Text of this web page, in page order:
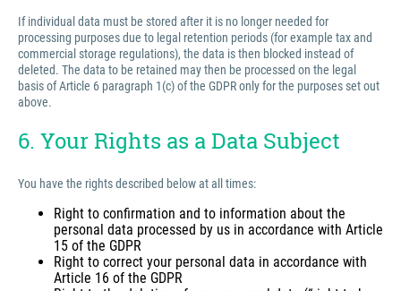
If individual data must be stored after it is no longer needed for
processing purposes due to legal retention periods (for example tax and
commercial storage regulations), the data is then blocked instead of
deleted. The data to be retained may then be processed on the legal
basis of Article 6 paragraph 1(c) of the GDPR only for the purposes set out
above.
6. Your Rights as a Data Subject
You have the rights described below at all times:
Right to confirmation and to information about the
personal data processed by us in accordance with Article
15 of the GDPR
Right to correct your personal data in accordance with
Article 16 of the GDPR